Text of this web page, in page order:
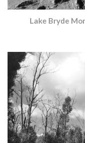
Lake Bryde